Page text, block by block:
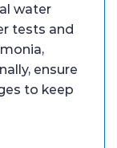
water
tests and
ensure
to keep